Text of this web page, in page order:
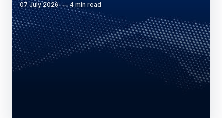
07 July 2026 4 min read